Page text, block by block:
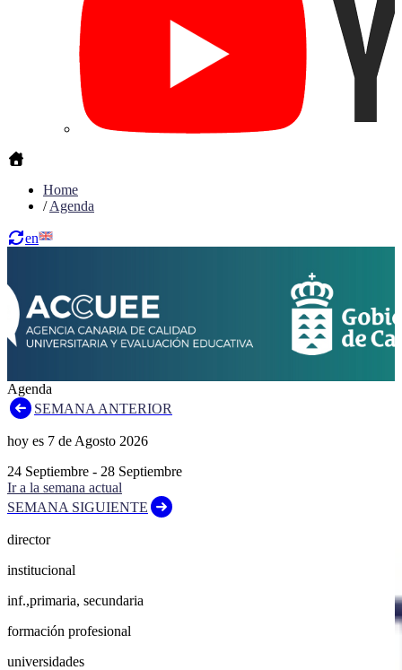
Home
/Agenda
en
Agenda
SEMANA ANTERIOR
hoy es 7 de Agosto 2026
24 Septiembre - 28 Septiembre
Ir a la semana actual
SEMANA SIGUIENTE
director
institucional
inf.,primaria, secundaria
formación profesional
universidades